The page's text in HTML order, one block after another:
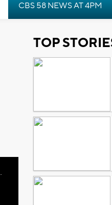
CBS 58 NEWS AT 4PM
TOP